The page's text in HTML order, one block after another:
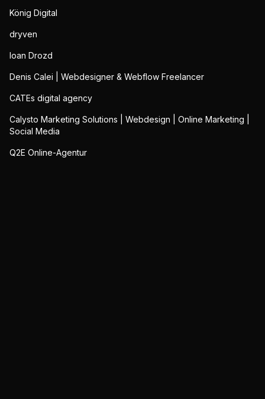
König Digital
dryven
Ioan Drozd
Denis Calei | Webdesigner & Webflow Freelancer
CATEs digital agency
Calysto Marketing Solutions | Webdesign | Online Marketing |
Social Media
Q2E Online-Agentur